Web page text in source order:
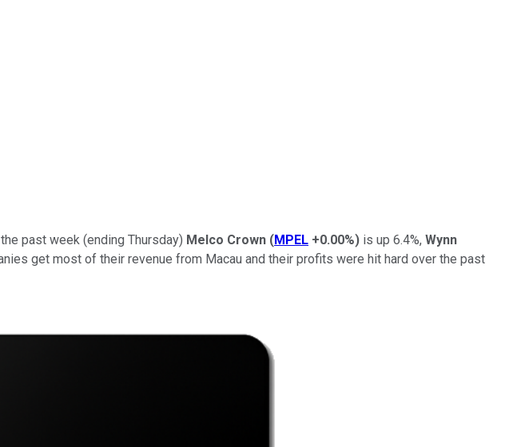
past week (ending Thursday) Melco Crown (MPEL +0.00%) is up 6.4%, Wynn
get most of their revenue from Macau and their profits were hit hard over the past